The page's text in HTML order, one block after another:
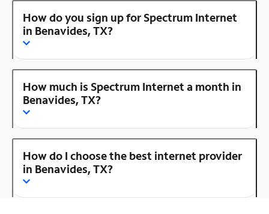
How do you sign up for Spectrum Internet
in Benavides, TX?
How much is Spectrum Internet a month in
Benavides, TX?
How do I choose the best internet provider
in Benavides, TX?